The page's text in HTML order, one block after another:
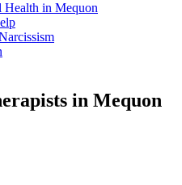
Health in Mequon
in Mequon